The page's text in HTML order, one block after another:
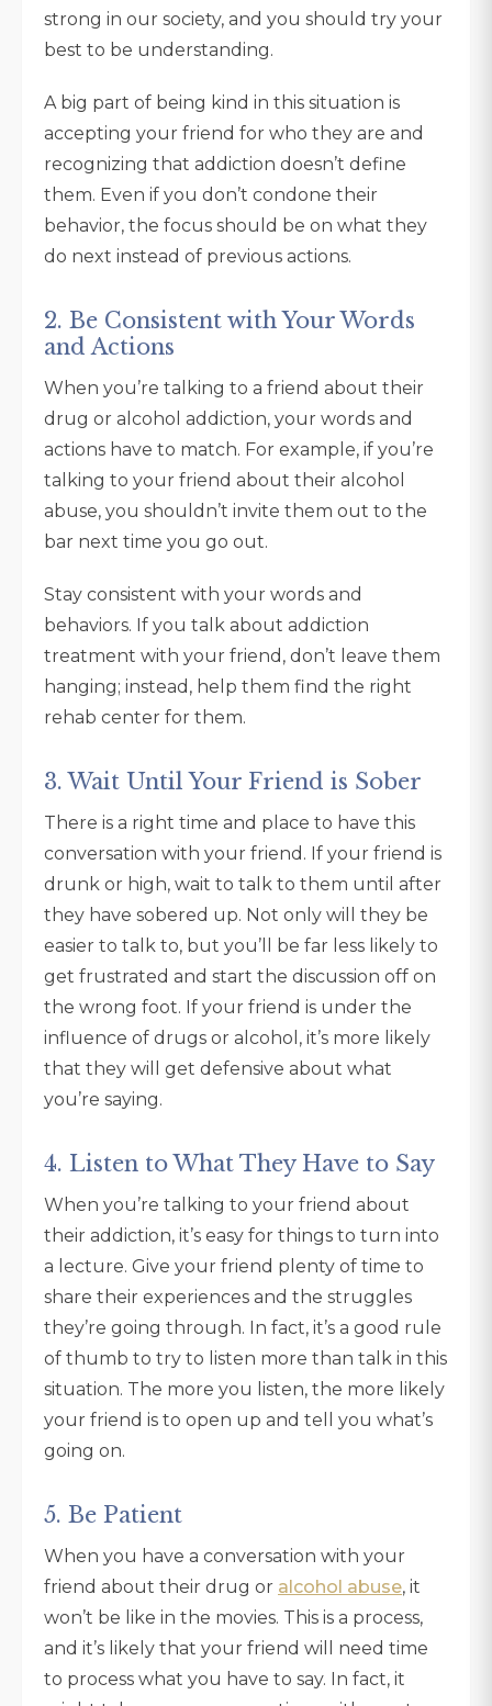
strong in our society, and you should try your
best to be understanding.
A big part of being kind in this situation is
accepting your friend for who they are and
recognizing that addiction doesn’t define
them. Even if you don’t condone their
behavior, the focus should be on what they
do next instead of previous actions.
2. Be Consistent with Your Words
and Actions
When you’re talking to a friend about their
drug or alcohol addiction, your words and
actions have to match. For example, if you’re
talking to your friend about their alcohol
abuse, you shouldn’t invite them out to the
bar next time you go out.
Stay consistent with your words and
behaviors. If you talk about addiction
treatment with your friend, don’t leave them
hanging; instead, help them find the right
rehab center for them.
3. Wait Until Your Friend is Sober
There is a right time and place to have this
conversation with your friend. If your friend is
drunk or high, wait to talk to them until after
they have sobered up. Not only will they be
easier to talk to, but you’ll be far less likely to
get frustrated and start the discussion off on
the wrong foot. If your friend is under the
influence of drugs or alcohol, it’s more likely
that they will get defensive about what
you’re saying.
4. Listen to What They Have to Say
When you’re talking to your friend about
their addiction, it’s easy for things to turn into
a lecture. Give your friend plenty of time to
share their experiences and the struggles
they’re going through. In fact, it’s a good rule
of thumb to try to listen more than talk in this
situation. The more you listen, the more likely
your friend is to open up and tell you what’s
going on.
5. Be Patient
When you have a conversation with your
friend about their drug or alcohol abuse, it
won’t be like in the movies. This is a process,
and it’s likely that your friend will need time
to process what you have to say. In fact, it